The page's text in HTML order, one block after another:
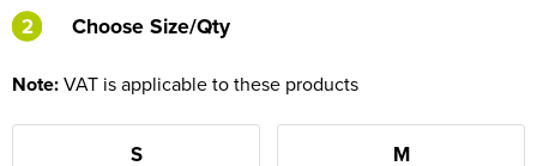
2
2 Choose Size/Qty
Note:VAT is applicable to these products
S M